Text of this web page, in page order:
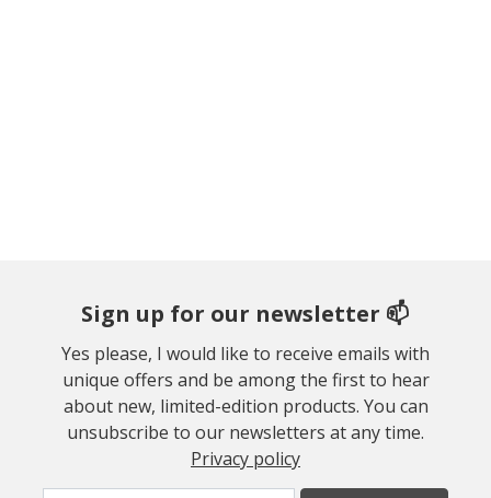
Sign up for our newsletter 📫
Yes please, I would like to receive emails with
unique offers and be among the first to hear
about new, limited-edition products. You can
unsubscribe to our newsletters at any time.
Privacy policy